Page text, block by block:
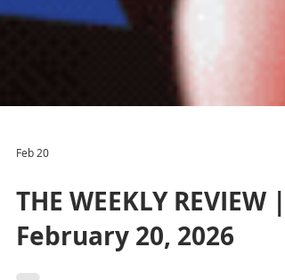
Feb 20
THE WEEKLY REVIEW |